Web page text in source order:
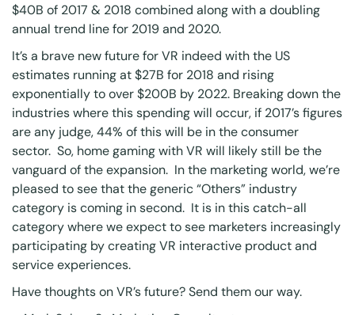
$40B of 2017 & 2018 combined along with a doubling
annual trend line for 2019 and 2020.
It’s a brave new future for VR indeed withthe US
estimates running at $27B for 2018 and rising
exponentially to over $200B by 2022. Breaking down the
industrieswhere this spending will occur, if 2017’s figures
are any judge, 44% of this will be in the consumer
sector. So, home gaming with VR will likely still be the
vanguard of the expansion. In the marketing world, we’re
pleased to see that the generic “Others” industry
category is coming in second. It is in this catch-all
category where we expect to see marketers increasingly
participating by creating VR interactive product and
service experiences.
Have thoughts on VR’s future?Send themour way.